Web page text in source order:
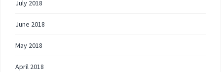
July 2018
June 2018
May 2018
April 2018